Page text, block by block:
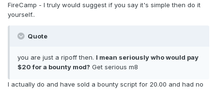
FireCamp - I truly would suggest if you say it's simple then do it
yourself..
Quote
you are just a ripoff then. I mean seriously who would pay
$20 for a bounty mod? Get serious m8
I actually do and have sold a bounty script for 20.00 and had no